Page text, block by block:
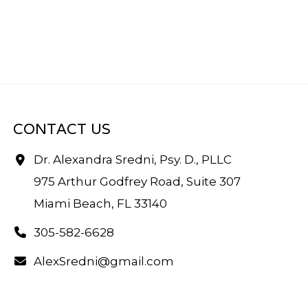
CONTACT US
Dr. Alexandra Sredni, Psy. D., PLLC
975 Arthur Godfrey Road, Suite 307
Miami Beach, FL 33140
305-582-6628
AlexSredni@gmail.com